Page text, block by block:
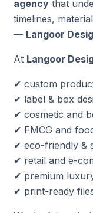
agency that
timelines,
— Langoor
At Langoor
✔ custom
✔ label & box
✔ cosmetic and
✔ FMCG and
✔ eco-friendly &
✔ retail and e-
✔ premium
✔ print-ready